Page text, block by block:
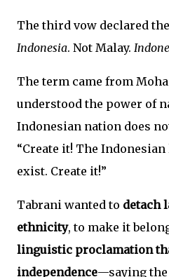
The third vow declared
Indonesia. Not Malay.
The term came from
understood the power of
Indonesian nation does
“Create it! The
exist. Create it!”
Tabrani wanted to detach
ethnicity, to make it
linguistic proclamation
independence—saying